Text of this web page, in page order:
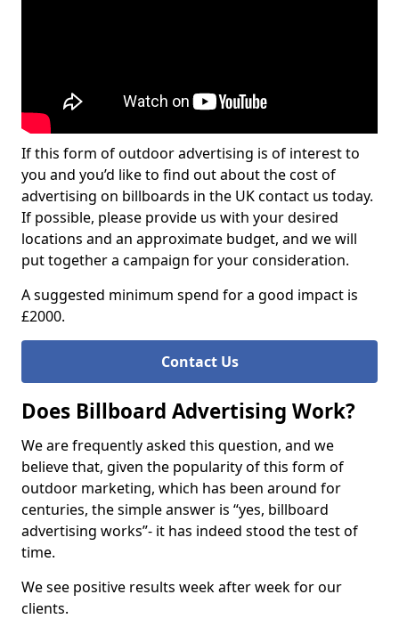
If this form of outdoor advertising is of interest to
you and you’d like to find out about the cost of
advertising on billboards in the UK contact us today.
If possible, please provide us with your desired
locations and an approximate budget, and we will
put together a campaign for your consideration.
A suggested minimum spend for a good impact is
£2000.
Contact Us
Does Billboard Advertising Work?
We are frequently asked this question, and we
believe that, given the popularity of this form of
outdoor marketing, which has been around for
centuries, the simple answer is “yes, billboard
advertising works”- it has indeed stood the test of
time.
We see positive results week after week for our
clients.